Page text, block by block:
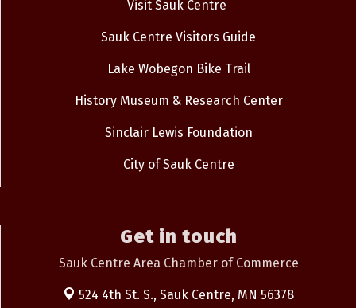
Visit Sauk Centre
Sauk Centre Visitors Guide
Lake Wobegon Bike Trail
History Museum & Research Center
Sinclair Lewis Foundation
City of Sauk Centre
Get in touch
Sauk Centre Area Chamber of Commerce
524 4th St. S., Sauk Centre, MN 56378